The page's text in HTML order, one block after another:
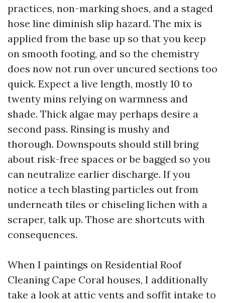
practices, non-marking shoes, and a staged
hose line diminish slip hazard. The mix is
applied from the base up so that you keep
on smooth footing, and so the chemistry
does now not run over uncured sections too
quick. Expect a live length, mostly 10 to
twenty mins relying on warmness and
shade. Thick algae may perhaps desire a
second pass. Rinsing is mushy and
thorough. Downspouts should still bring
about risk-free spaces or be bagged so you
can neutralize earlier discharge. If you
notice a tech blasting particles out from
underneath tiles or chiseling lichen with a
scraper, talk up. Those are shortcuts with
consequences.
When I paintings on Residential Roof
Cleaning Cape Coral houses, I additionally
take a look at attic vents and soffit intake to